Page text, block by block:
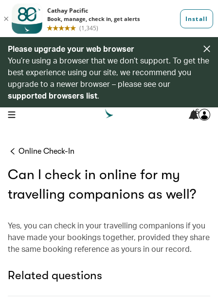
Please upgrade your web browser
You’re using a browser that we don’t support. To get the
best experience using our site, we recommend you
upgrade to a newer browser – please see our
supported browsers list.
open navigation menu 6
Online Check-In
Can I check in online for my
travelling companions as well?
Yes, you can check in your travelling companions if you
have made your bookings together, provided they share
the same booking reference as yours in our record.
Related questions